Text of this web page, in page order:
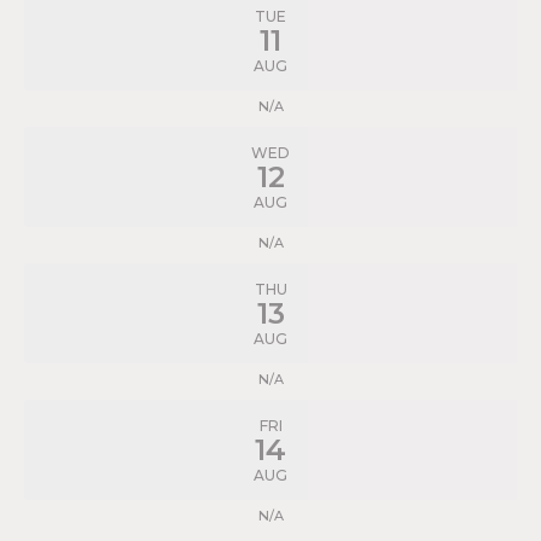
TUE
11
AUG
N/A
WED
12
AUG
N/A
THU
13
AUG
N/A
FRI
14
AUG
N/A